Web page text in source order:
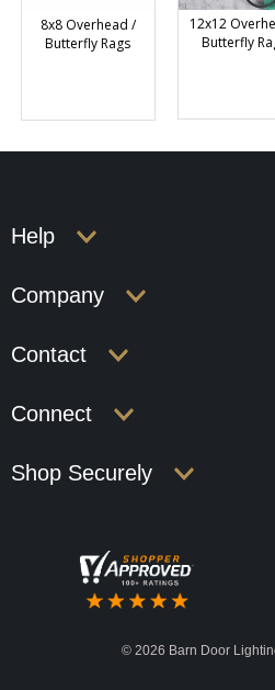
8x8 Overhead /
Butterfly Rags
12x12
Butterfly
Help
Company
Contact
Connect
Shop Securely
© 2026 Barn Door